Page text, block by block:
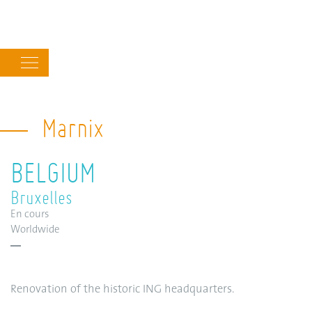
navigation
Marnix
BELGIUM
Bruxelles
En cours
Worldwide
Renovation of the historic ING headquarters.